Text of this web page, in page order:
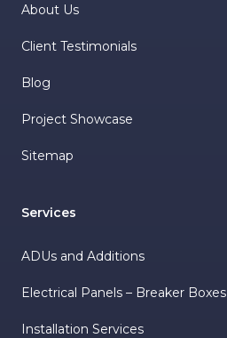
About Us
Client Testimonials
Blog
Project Showcase
Sitemap
Services
ADUs and Additions
Electrical Panels – Breaker Boxes
Installation Services